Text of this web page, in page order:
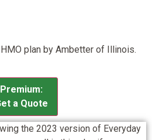
plan by Ambetter of Illinois.
Premium:
a Quote
the 2023 version of Everyday